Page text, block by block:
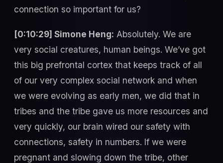
connection so important for us?
[0:10:29] Simone Heng: Absolutely. We are
very social creatures, human beings. We’ve got
this big prefrontal cortex that keeps track of all
of our very complex social network and when
we were evolving as early men, we did that in
tribes and the tribe gave us more resources and
very quickly, our brain wired our safety with
connections, safety in numbers. If we were
pregnant and slowing down the tribe, other